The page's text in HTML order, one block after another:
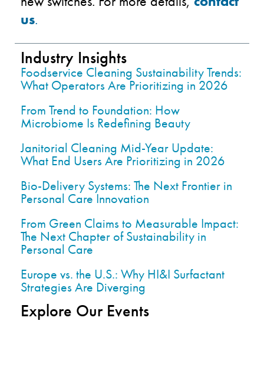
us.
Industry Insights
Foodservice Cleaning Sustainability Trends:
What Operators Are Prioritizing in 2026
From Trend to Foundation: How
Microbiome Is Redefining Beauty
Janitorial Cleaning Mid-Year Update:
What End Users Are Prioritizing in 2026
Bio-Delivery Systems: The Next Frontier in
Personal Care Innovation
From Green Claims to Measurable Impact:
The Next Chapter of Sustainability in
Personal Care
Europe vs. the U.S.: Why HI&I Surfactant
Strategies Are Diverging
Explore Our Events